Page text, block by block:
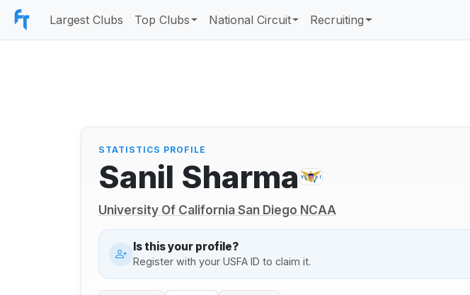
Largest Clubs Top Clubs National Circuit Recruiting
STATISTICS PROFILE
Sanil Sharma
University Of California San Diego NCAA
Is this your profile?
Register with your USFA ID to claim it.